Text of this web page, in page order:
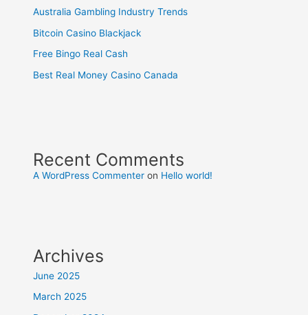
Australia Gambling Industry Trends
Bitcoin Casino Blackjack
Free Bingo Real Cash
Best Real Money Casino Canada
Recent Comments
A WordPress Commenter on Hello world!
Archives
June 2025
March 2025